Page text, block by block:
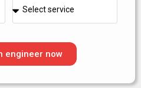
engineer now